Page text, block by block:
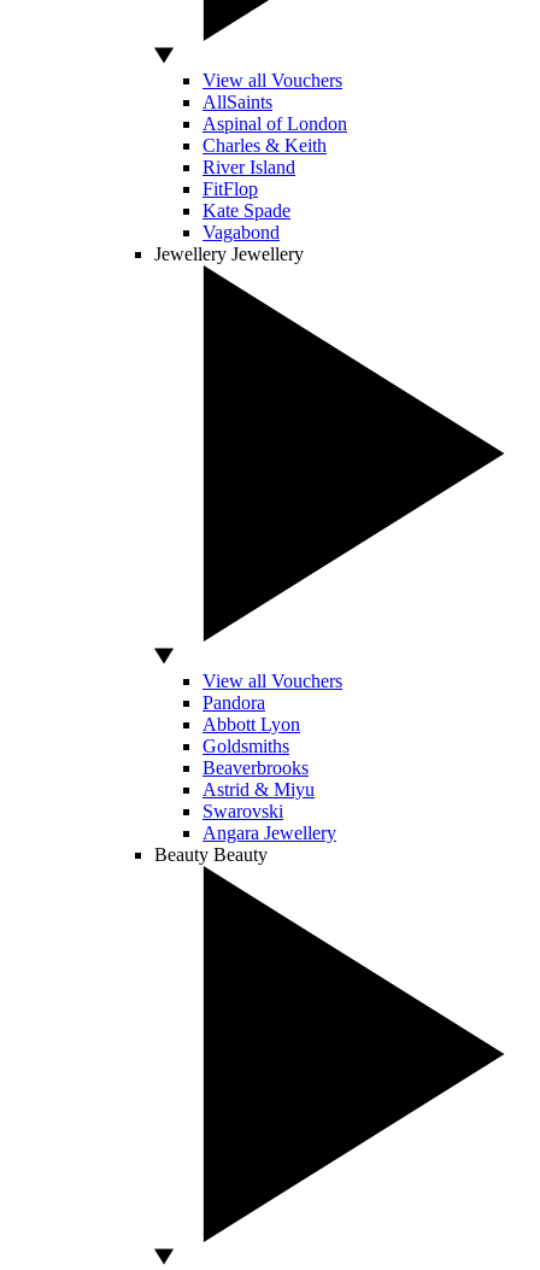
View all Vouchers
AllSaints
Aspinal of London
Charles & Keith
River Island
FitFlop
Kate Spade
Vagabond
Jewellery Jewellery
View all Vouchers
Pandora
Abbott Lyon
Goldsmiths
Beaverbrooks
Astrid & Miyu
Swarovski
Angara Jewellery
Beauty Beauty